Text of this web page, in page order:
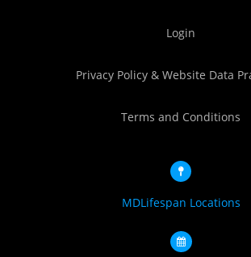
Login
Privacy Policy & Website Data
Terms and Conditions
MDLifespan Locations